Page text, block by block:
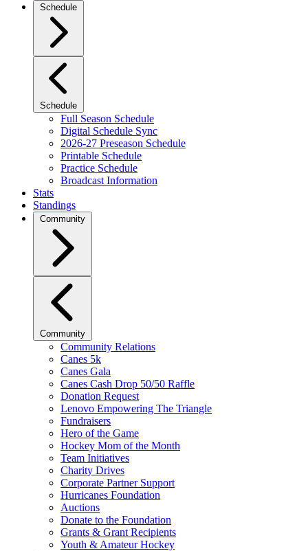
Schedule
Schedule
Full Season Schedule
Digital Schedule Sync
2026-27 Preseason Schedule
Printable Schedule
Practice Schedule
Broadcast Information
Stats
Standings
Community
Community
Community Relations
Canes 5k
Canes Gala
Canes Cash Drop 50/50 Raffle
Donation Request
Lenovo Empowering The Triangle
Fundraisers
Hero of the Game
Hockey Mom of the Month
Team Initiatives
Charity Drives
Corporate Partner Support
Hurricanes Foundation
Auctions
Donate to the Foundation
Grants & Grant Recipients
Youth & Amateur Hockey